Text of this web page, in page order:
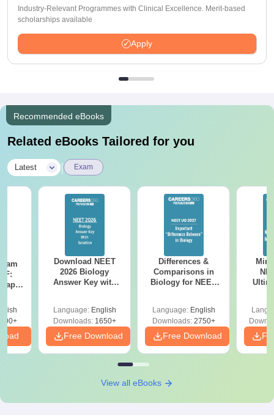
Industry-Relevant Programmes with Clinical Excellence. Merit-based
scholarships available
Apply
Recommended eBooks
Related eBooks Tailored for you
Latest Exam
Download NEET
2026 Biology
Answer Key with
Preparation
Language: English
Downloads:1650+
Free Download
Differences &
Comparisons in
Biology for NEET
Language: English
Downloads:2750+
Free Download
View all eBooks